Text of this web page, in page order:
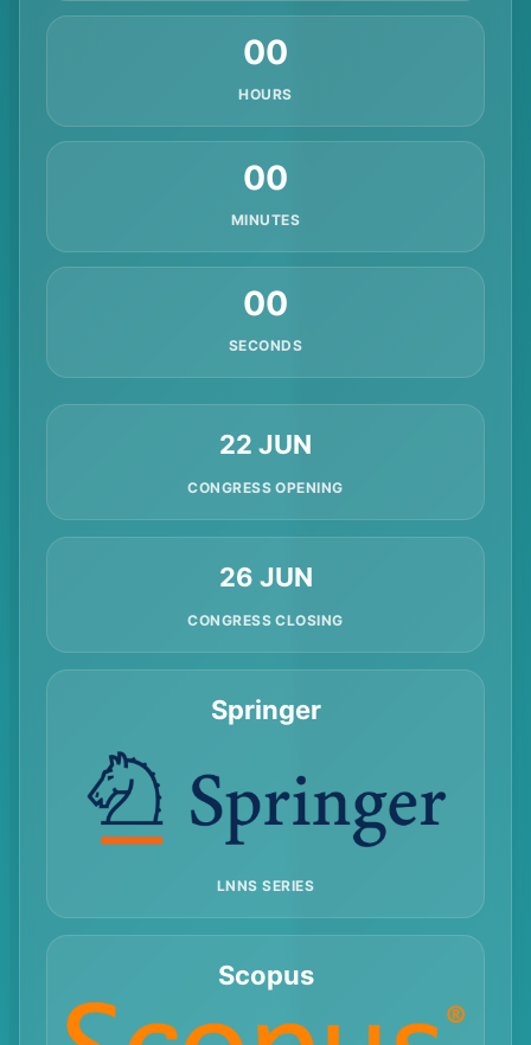
00
HOURS
00
MINUTES
00
SECONDS
22 JUN
CONGRESS OPENING
26 JUN
CONGRESS CLOSING
Springer
LNNS SERIES
Scopus